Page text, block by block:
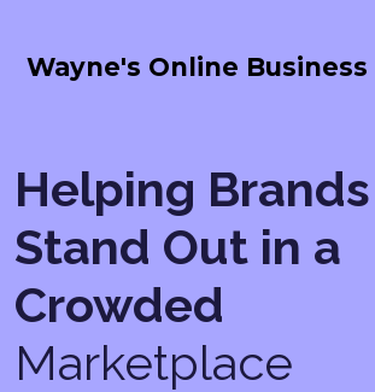
Wayne's Online Business
Helping Brands
Stand Out in a
Crowded
Marketplace